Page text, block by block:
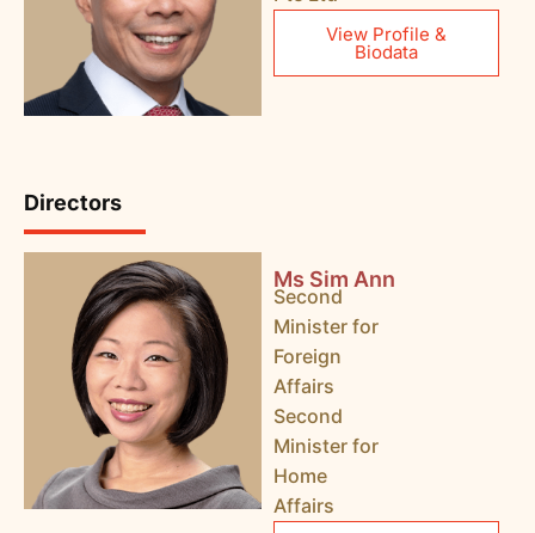
View Profile &
Biodata
Directors
Ms Sim Ann
Second
Minister for
Foreign
Affairs
Second
Minister for
Home
Affairs